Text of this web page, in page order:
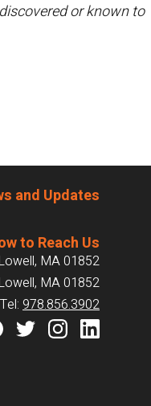
or known to
and Updates
to Reach Us
MA 01852
MA 01852
Tel: 978.856.3902